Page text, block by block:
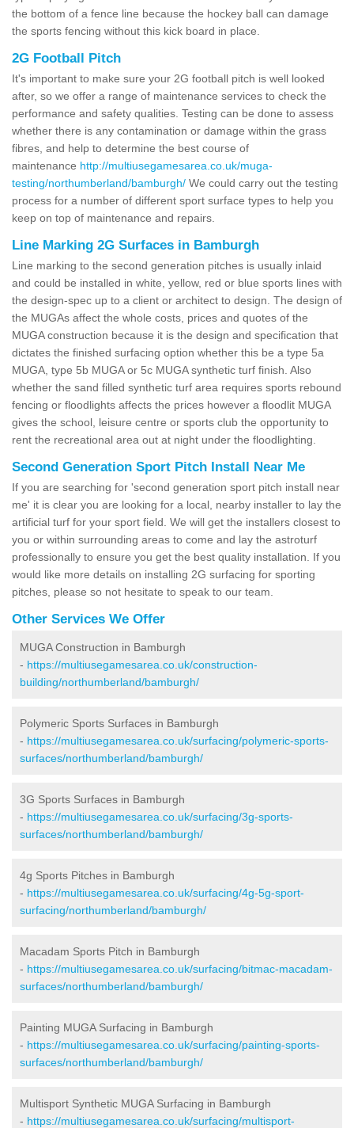
the bottom of a fence line because the hockey ball can damage
the sports fencing without this kick board in place.
2G Football Pitch
It's important to make sure your 2G football pitch is well looked
after, so we offer a range of maintenance services to check the
performance and safety qualities. Testing can be done to assess
whether there is any contamination or damage within the grass
fibres, and help to determine the best course of
maintenance http://multiusegamesarea.co.uk/muga-
testing/northumberland/bamburgh/ We could carry out the testing
process for a number of different sport surface types to help you
keep on top of maintenance and repairs.
Line Marking 2G Surfaces in Bamburgh
Line marking to the second generation pitches is usually inlaid
and could be installed in white, yellow, red or blue sports lines with
the design-spec up to a client or architect to design. The design of
the MUGAs affect the whole costs, prices and quotes of the
MUGA construction because it is the design and specification that
dictates the finished surfacing option whether this be a type 5a
MUGA, type 5b MUGA or 5c MUGA synthetic turf finish. Also
whether the sand filled synthetic turf area requires sports rebound
fencing or floodlights affects the prices however a floodlit MUGA
gives the school, leisure centre or sports club the opportunity to
rent the recreational area out at night under the floodlighting.
Second Generation Sport Pitch Install Near Me
If you are searching for 'second generation sport pitch install near
me' it is clear you are looking for a local, nearby installer to lay the
artificial turf for your sport field. We will get the installers closest to
you or within surrounding areas to come and lay the astroturf
professionally to ensure you get the best quality installation. If you
would like more details on installing 2G surfacing for sporting
pitches, please so not hesitate to speak to our team.
Other Services We Offer
MUGA Construction in Bamburgh
- https://multiusegamesarea.co.uk/construction-
building/northumberland/bamburgh/
Polymeric Sports Surfaces in Bamburgh
- https://multiusegamesarea.co.uk/surfacing/polymeric-sports-
surfaces/northumberland/bamburgh/
3G Sports Surfaces in Bamburgh
- https://multiusegamesarea.co.uk/surfacing/3g-sports-
surfaces/northumberland/bamburgh/
4g Sports Pitches in Bamburgh
- https://multiusegamesarea.co.uk/surfacing/4g-5g-sport-
surfacing/northumberland/bamburgh/
Macadam Sports Pitch in Bamburgh
- https://multiusegamesarea.co.uk/surfacing/bitmac-macadam-
surfaces/northumberland/bamburgh/
Painting MUGA Surfacing in Bamburgh
- https://multiusegamesarea.co.uk/surfacing/painting-sports-
surfaces/northumberland/bamburgh/
Multisport Synthetic MUGA Surfacing in Bamburgh
- https://multiusegamesarea.co.uk/surfacing/multisport-